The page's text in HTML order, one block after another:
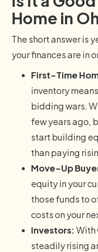
Home in
The short answer is
your finances are in
First-Time
inventory
bidding wars.
few years ago,
start building
than paying
Move-Up
equity in your
those funds to
costs on your
Investors: With
steadily rising